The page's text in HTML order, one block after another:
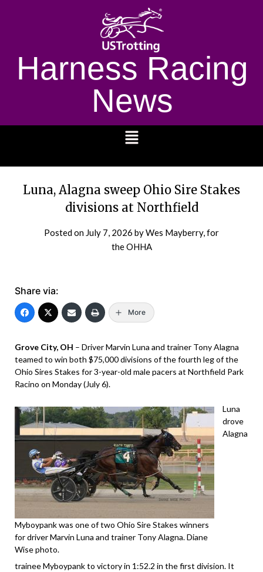
Harness Racing
News
Luna, Alagna sweep Ohio Sire Stakes
divisions at Northfield
Posted on July 7, 2026 by Wes Mayberry, for
the OHHA
Share via:
More
Grove City, OH – Driver Marvin Luna and trainer Tony Alagna
teamed to win both $75,000 divisions of the fourth leg of the
Ohio Sires Stakes for 3-year-old male pacers at Northfield Park
Racino on Monday (July 6).
Myboypank was one of two Ohio Sire Stakes winners
for driver Marvin Luna and trainer Tony Alagna. Diane
Wise photo.
Luna
drove
Alagna
trainee Myboypank to victory in 1:52.2 in the first division. It